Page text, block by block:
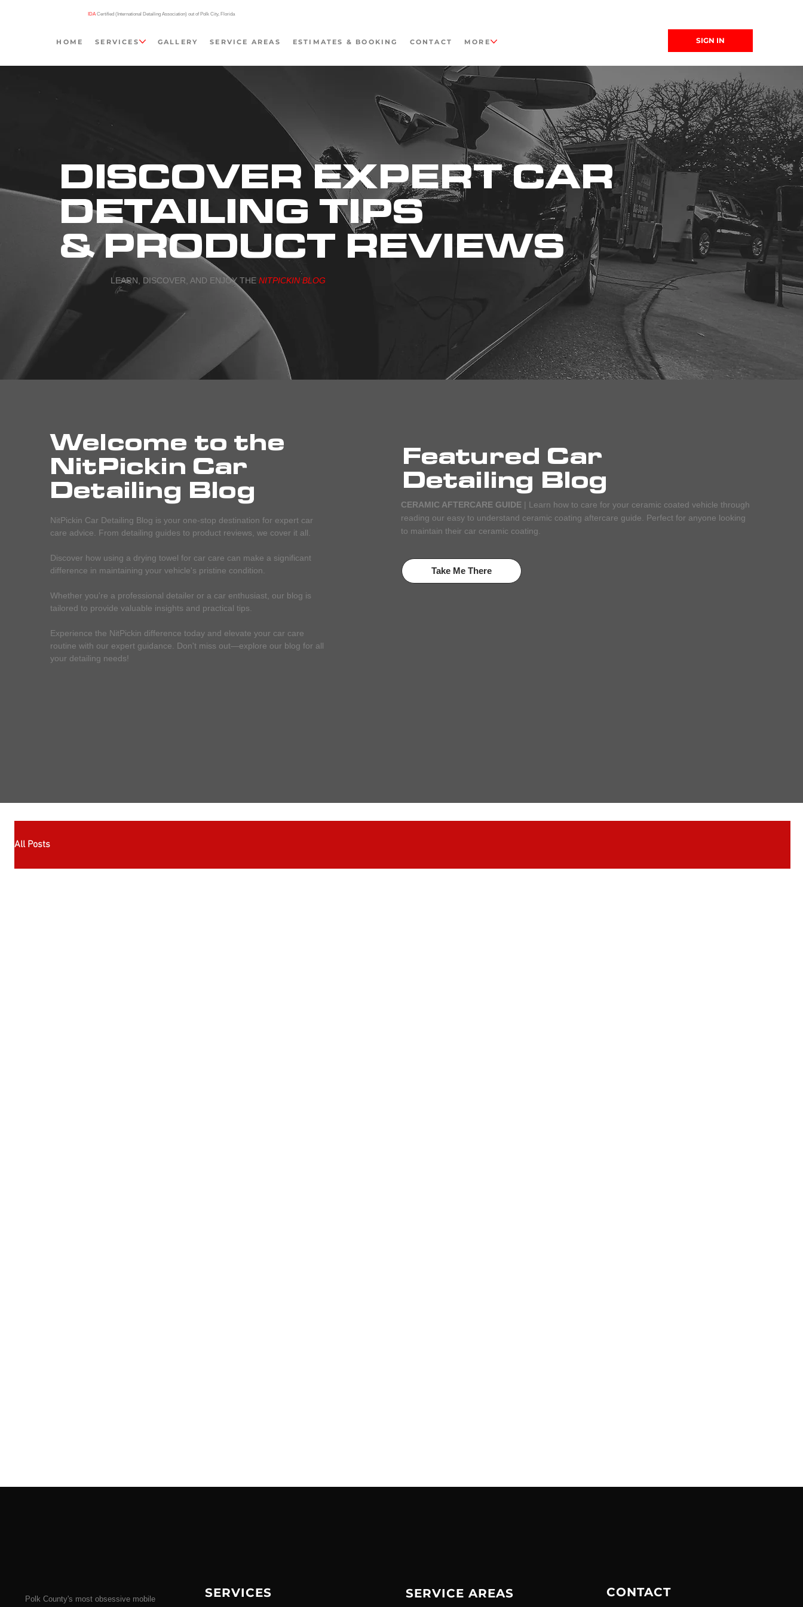
IDA Certified (International Detailing Association) out of Polk City, Florida
HOME SERVICES GALLERY SERVICE AREAS ESTIMATES & BOOKING CONTACT MORE SIGN IN
DISCOVER EXPERT CAR
DETAILING TIPS
& PRODUCT REVIEWS
LEARN, DISCOVER, AND ENJOY THENITPICKIN BLOG
Welcome to the
NitPickin Car
Detailing Blog
NitPickin Car Detailing Blog is your one-stop destination for expert car
care advice. From detailing guides to product reviews, we cover it all.
Discover how using a drying towel for car care can make a significant
difference in maintaining your vehicle's pristine condition.
Whether you're a professional detailer or a car enthusiast, our blog is
tailored to provide valuable insights and practical tips.
Experience the NitPickin difference today and elevate your car care
routine with our expert guidance. Don't miss out—explore our blog for all
your detailing needs!
Featured Car
Detailing Blog
CERAMIC AFTERCARE GUIDE | Learn how to care for your ceramic coated vehicle through
reading our easy to understand ceramic coating aftercare guide. Perfect for anyone looking
to maintain their car ceramic coating.
Take Me There
All Posts
Polk County's most obsessive mobile SERVICES SERVICE AREAS CONTACT